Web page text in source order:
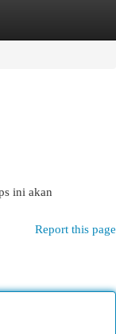
ini akan
Report this page